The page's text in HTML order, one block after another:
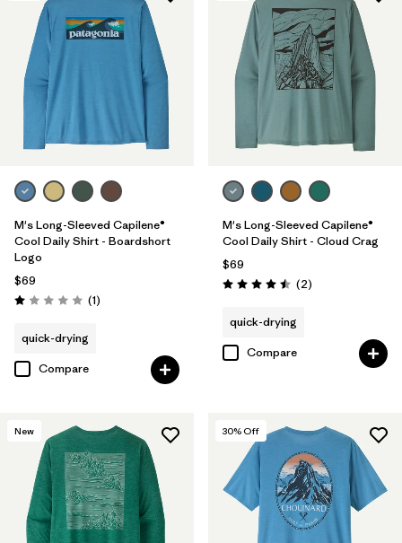
M's Long-Sleeved Capilene®
Cool Daily Shirt - Boardshort
Logo
$69
Rating: 1.0 / 5 (1Reviews
)
quick-drying
Compare
M's Long-Sleeved Capilene®
Cool Daily Shirt - Cloud Crag
$69
Rating: 4.5 / 5 (2Reviews
)
quick-drying
Compare
New 30% Off